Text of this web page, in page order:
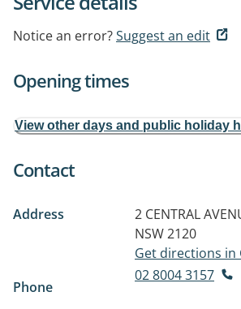
Notice an error?Suggest an edit
Opening times
View other days and public holiday
Contact
Address 2 CENTRAL
NSW 2120
Get directions in
Phone
02 8004 3157